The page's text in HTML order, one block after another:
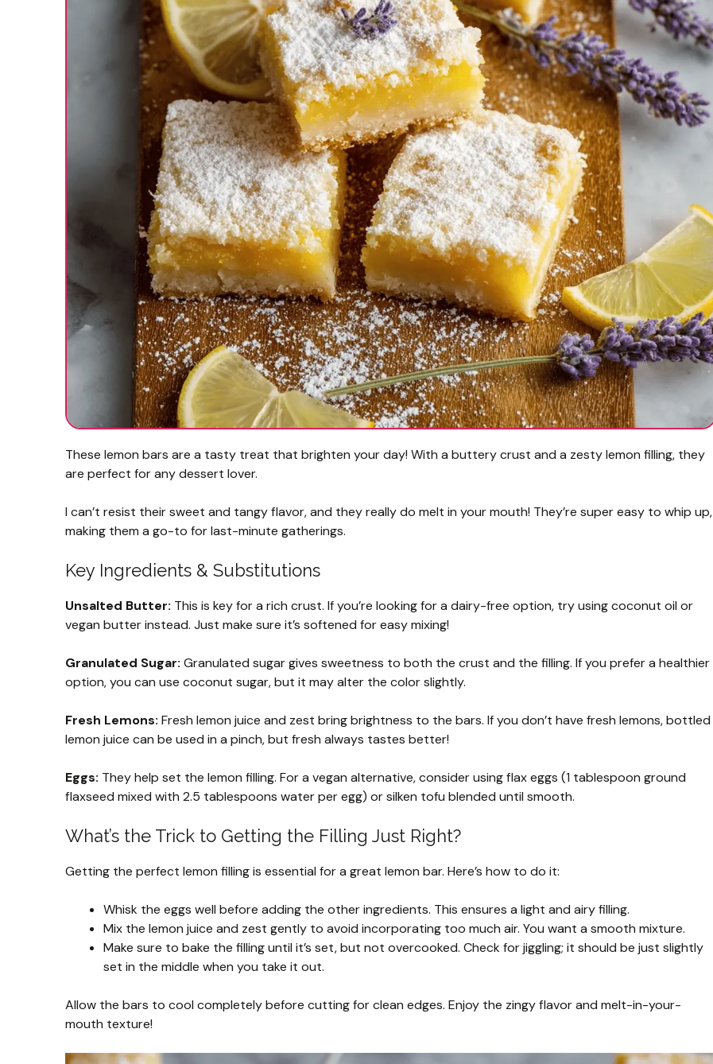
These lemon bars are a tasty treat that brighten your day! With a buttery crust and a zesty lemon filling, they
are perfect for any dessert lover.
I can’t resist their sweet and tangy flavor, and they really do melt in your mouth! They’re super easy to whip up,
making them a go-to for last-minute gatherings.
Key Ingredients & Substitutions
Unsalted Butter: This is key for a rich crust. If you’re looking for a dairy-free option, try using coconut oil or
vegan butter instead. Just make sure it’s softened for easy mixing!
Granulated Sugar: Granulated sugar gives sweetness to both the crust and the filling. If you prefer a healthier
option, you can use coconut sugar, but it may alter the color slightly.
Fresh Lemons: Fresh lemon juice and zest bring brightness to the bars. If you don’t have fresh lemons, bottled
lemon juice can be used in a pinch, but fresh always tastes better!
Eggs: They help set the lemon filling. For a vegan alternative, consider using flax eggs (1 tablespoon ground
flaxseed mixed with 2.5 tablespoons water per egg) or silken tofu blended until smooth.
What’s the Trick to Getting the Filling Just Right?
Getting the perfect lemon filling is essential for a great lemon bar. Here’s how to do it:
Whisk the eggs well before adding the other ingredients. This ensures a light and airy filling.
Mix the lemon juice and zest gently to avoid incorporating too much air. You want a smooth mixture.
Make sure to bake the filling until it’s set, but not overcooked. Check for jiggling; it should be just slightly
set in the middle when you take it out.
Allow the bars to cool completely before cutting for clean edges. Enjoy the zingy flavor and melt-in-your-
mouth texture!